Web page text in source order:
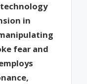
in
fear and